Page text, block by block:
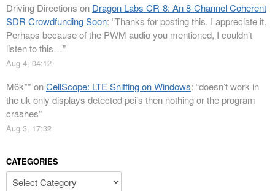
Driving Directions on Dragon Labs CR-8: An 8-Channel Coherent
SDR Crowdfunding Soon: “Thanks for posting this. I appreciate it.
Perhaps because of the PWM audio you mentioned, I couldn’t
listen to this…”
Aug 4, 04:12
M6k** onCellScope: LTE Sniffing on Windows: “doesn’t work in
the uk only displays detected pci’s then nothing or the program
crashes”
Aug 3, 17:32
CATEGORIES
Categories